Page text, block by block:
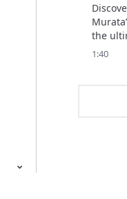
the
smart
1:40